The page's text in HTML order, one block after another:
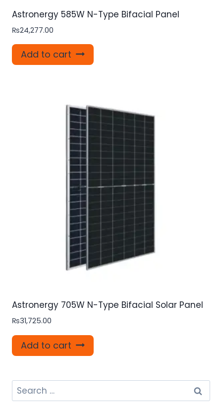
Astronergy 585W N-Type Bifacial Panel
₨24,277.00
Add to cart
Astronergy 705W N-Type Bifacial Solar Panel
₨31,725.00
Add to cart
Search
for: